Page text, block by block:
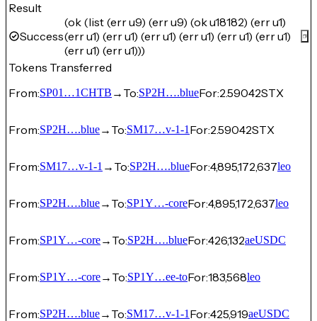
Result
Success
(ok (list (err u9) (err u9) (ok u18182) (err u1)
(err u1) (err u1) (err u1) (err u1) (err u1) (err u1)
(err u1) (err u1)))
Tokens Transferred
From:SP01…1CHTB → To:SP2H….blueFor:2.59042STX
From:SP2H….blue→ To:SM17…v-1-1 For:2.59042STX
From:SM17…v-1-1 → To:SP2H….blueFor:4,895,172,637leo
From:SP2H….blue→ To:SP1Y…-coreFor:4,895,172,637leo
From:SP1Y…-core→ To:SP2H….blueFor:426,132aeUSDC
From:SP1Y…-core→ To:SP1Y…ee-toFor:183,568leo
From:SP2H….blue→ To:SM17…v-1-1 For:425,919aeUSDC